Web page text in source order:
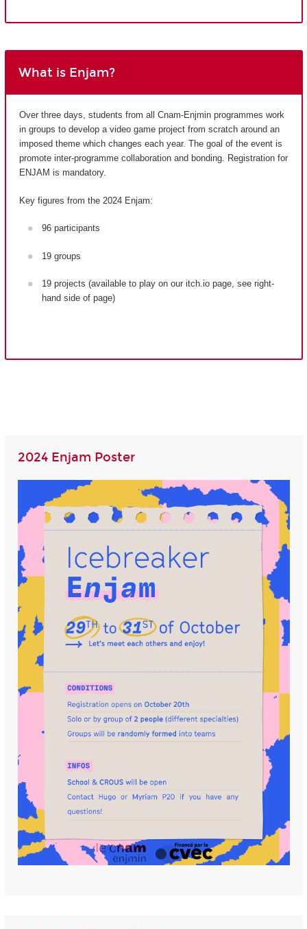
What is Enjam?
Over three days, students from all Cnam-Enjmin programmes work
in groups to develop a video game project from scratch around an
imposed theme which changes each year. The goal of the event is
promote inter-programme collaboration and bonding. Registration for
ENJAM is mandatory.
Key figures from the 2024 Enjam:
96 participants
19 groups
19 projects (available to play on our itch.io page, see right-
hand side of page)
2024 Enjam Poster